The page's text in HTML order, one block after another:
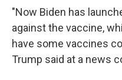
"Now Biden has
against the vaccine,
have some vaccines
Trump said at a news